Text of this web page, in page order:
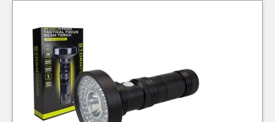
TAGS
New-Fans(2)
PRICE